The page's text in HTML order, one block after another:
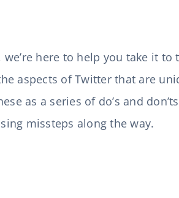
here to help you take it to
aspects of Twitter that are
as a series of do’s and
missteps along the way.